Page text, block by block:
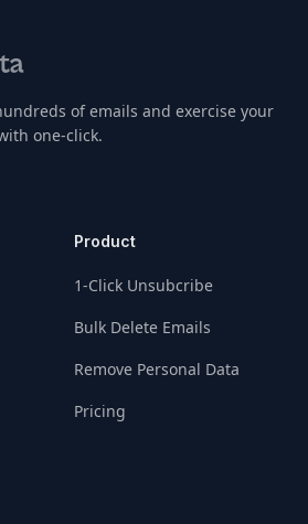
of emails and exercise your
one-click.
Product
1-Click Unsubcribe
Bulk Delete Emails
Remove Personal Data
Pricing